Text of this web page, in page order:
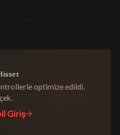
optimize edildi.
Giriş